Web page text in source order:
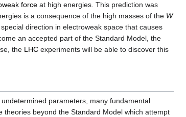
force at high energies. This prediction was
is a consequence of the high masses of the W
direction in electroweak space that causes
an accepted part of the Standard Model, the
the LHC experiments will be able to discover this
parameters, many fundamental
theories beyond the Standard Model which attempt